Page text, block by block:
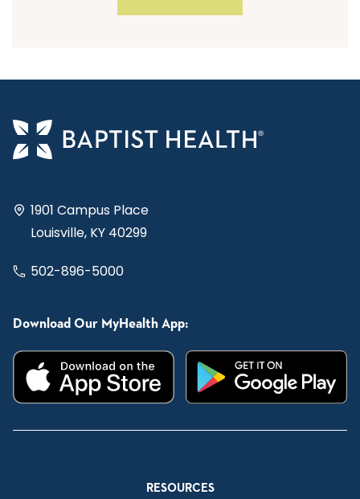
1901 Campus Place
Louisville, KY 40299
502-896-5000
Download Our MyHealth App:
RESOURCES